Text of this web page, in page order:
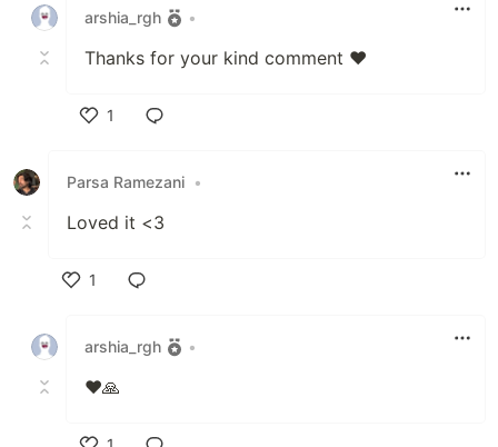
arshia_rgh
•
Thanks for your kind comment ❤️
1
Parsa Ramezani •
Loved it <3
1
arshia_rgh
•
❤️🙏